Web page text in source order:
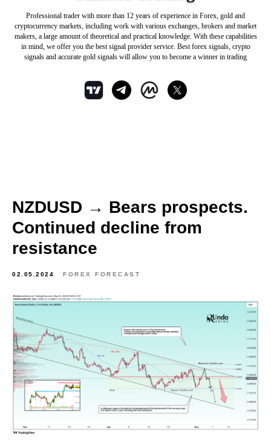
Professional trader with more than 12 years of experience in Forex, gold and
cryptocurrency markets, including work with various exchanges, brokers and market
makers, a large amount of theoretical and practical knowledge. With these capabilities
in mind, we offer you the best signal provider service. Best forex signals, crypto
signals and accurate gold signals will allow you to become a winner in trading
NZDUSD → Bears prospects.
Continued decline from
resistance
02.05.2024 FOREX FORECAST